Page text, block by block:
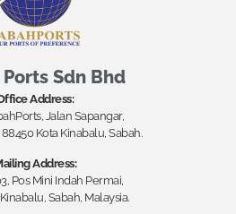
Sdn Bhd
Address:
Jalan Sapangar,
Kota Kinabalu, Sabah.
Address:
Pos Mini Indah Permai,
Sabah, Malaysia.